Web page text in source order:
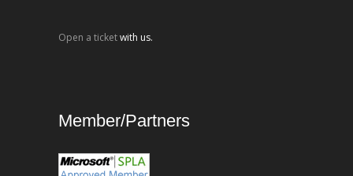
Open a ticketwith us.
Member/Partners